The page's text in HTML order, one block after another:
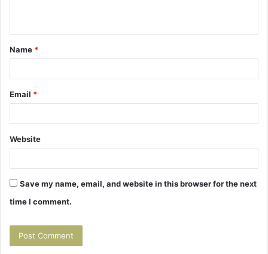
t
*
Name *
Email *
Website
Save my name, email, and website in this browser for the next
time I comment.